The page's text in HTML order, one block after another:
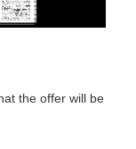
the offer will be